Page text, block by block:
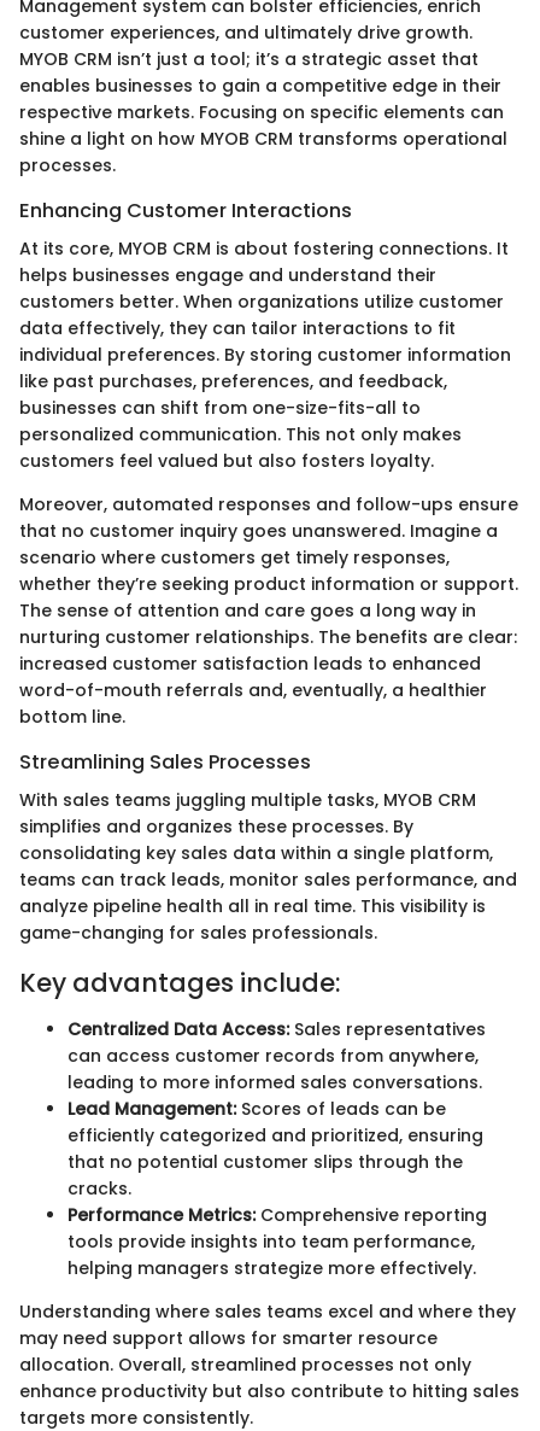
Management system can bolster efficiencies, enrich
customer experiences, and ultimately drive growth.
MYOB CRM isn’t just a tool; it’s a strategic asset that
enables businesses to gain a competitive edge in their
respective markets. Focusing on specific elements can
shine a light on how MYOB CRM transforms operational
processes.
Enhancing Customer Interactions
At its core, MYOB CRM is about fostering connections. It
helps businesses engage and understand their
customers better. When organizations utilize customer
data effectively, they can tailor interactions to fit
individual preferences. By storing customer information
like past purchases, preferences, and feedback,
businesses can shift from one-size-fits-all to
personalized communication. This not only makes
customers feel valued but also fosters loyalty.
Moreover, automated responses and follow-ups ensure
that no customer inquiry goes unanswered. Imagine a
scenario where customers get timely responses,
whether they’re seeking product information or support.
The sense of attention and care goes a long way in
nurturing customer relationships. The benefits are clear:
increased customer satisfaction leads to enhanced
word-of-mouth referrals and, eventually, a healthier
bottom line.
Streamlining Sales Processes
With sales teams juggling multiple tasks, MYOB CRM
simplifies and organizes these processes. By
consolidating key sales data within a single platform,
teams can track leads, monitor sales performance, and
analyze pipeline health all in real time. This visibility is
game-changing for sales professionals.
Key advantages include:
Centralized Data Access:Sales representatives
can access customer records from anywhere,
leading to more informed sales conversations.
Lead Management:Scores of leads can be
efficiently categorized and prioritized, ensuring
that no potential customer slips through the
cracks.
Performance Metrics:Comprehensive reporting
tools provide insights into team performance,
helping managers strategize more effectively.
Understanding where sales teams excel and where they
may need support allows for smarter resource
allocation. Overall, streamlined processes not only
enhance productivity but also contribute to hitting sales
targets more consistently.